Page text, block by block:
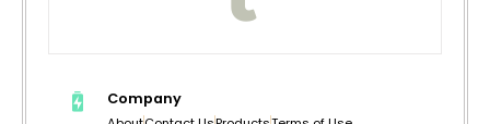
Company